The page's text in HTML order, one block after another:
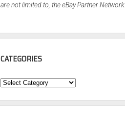
are not limited to, the eBay Partner Network.
CATEGORIES
Categories